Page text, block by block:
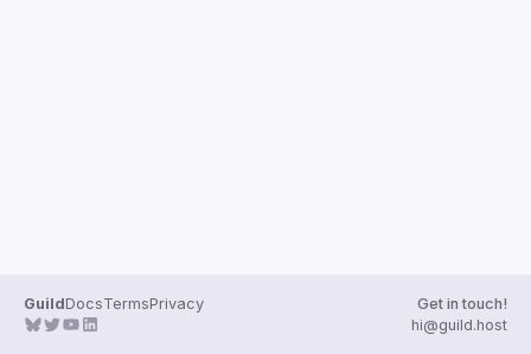
GuildDocsTermsPrivacy
Get in touch!
hi@guild.host